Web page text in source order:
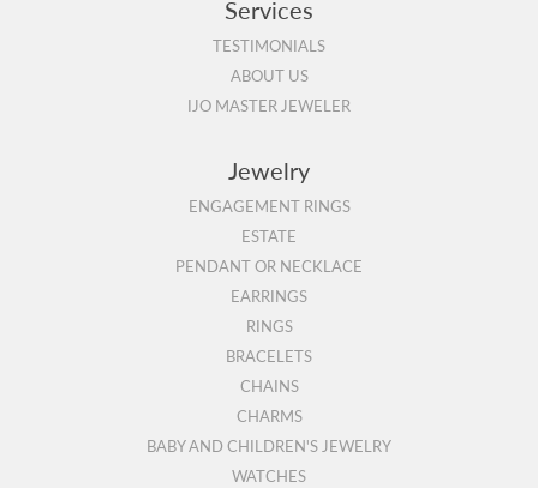
Services
TESTIMONIALS
ABOUT US
IJO MASTER JEWELER
Jewelry
ENGAGEMENT RINGS
ESTATE
PENDANT OR NECKLACE
EARRINGS
RINGS
BRACELETS
CHAINS
CHARMS
BABY AND CHILDREN'S JEWELRY
WATCHES